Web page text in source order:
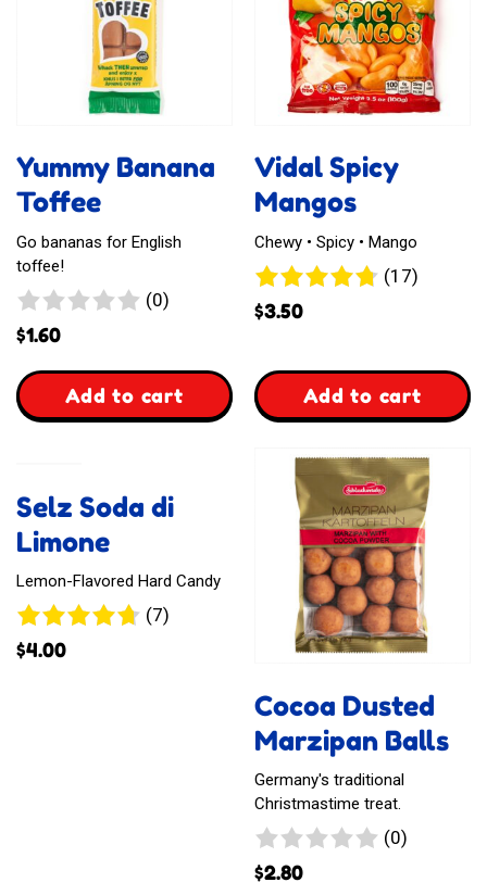
Yummy Banana
Toffee
Go bananas for English
toffee!
(0)0
$1.60
Add to cart
,
Toffee
Vidal Spicy
Mangos
Chewy • Spicy • Mango
(17)17
$3.50
Add to cart
,
Spicy
Mangos
Selz Soda di
Limone
Lemon-Flavored Hard Candy
(7)7
$4.00
Cocoa Dusted
Marzipan Balls
Germany's traditional
Christmastime treat.
(0)0
$2.80